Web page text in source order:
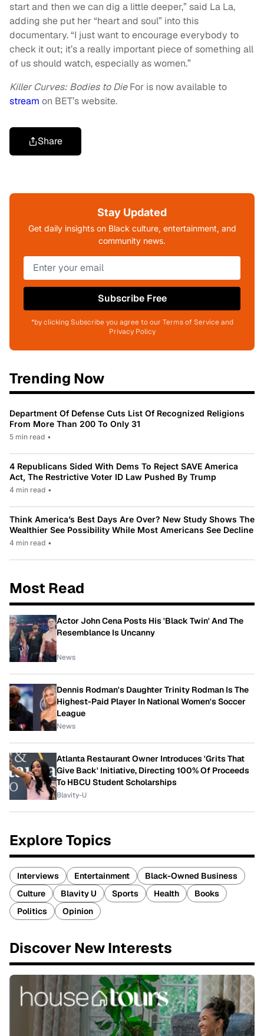
start and then we can dig a little deeper,” said La La,
adding she put her “heart and soul” into this
documentary. “I just want to encourage everybody to
check it out; it’s a really important piece of something all
of us should watch, especially as women.”
Killer Curves: Bodies to DieFor is now available to
stream on BET’s website.
Share
Stay Updated
Get daily insights on Black culture, entertainment, and
community news.
Subscribe Free
*by clicking Subscribe you agree to our Terms of Service and
Privacy Policy
Trending Now
Department Of Defense Cuts List Of Recognized Religions
From More Than 200 To Only 31
5 min read •
4 Republicans Sided With Dems To Reject SAVE America
Act, The Restrictive Voter ID Law Pushed By Trump
4 min read •
Think America’s Best Days Are Over? New Study Shows The
Wealthier See Possibility While Most Americans See Decline
4 min read •
Most Read
Actor John Cena Posts His 'Black Twin' And The
Resemblance Is Uncanny
News
Dennis Rodman's Daughter Trinity Rodman Is The
Highest-Paid Player In National Women's Soccer
League
News
Atlanta Restaurant Owner Introduces 'Grits That
Give Back' Initiative, Directing 100% Of Proceeds
To HBCU Student Scholarships
Blavity-U
Explore Topics
Interviews Entertainment
Black-Owned Business
Culture
Blavity U Sports Health
Books
Politics
Opinion
Discover New Interests